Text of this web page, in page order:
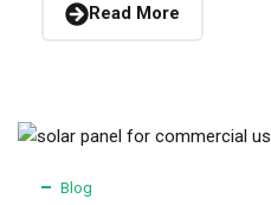
Read More
Blog